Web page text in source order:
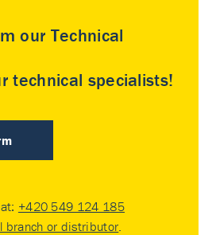
our Technical
technical specialists!
+420 549 124 185
branch or distributor